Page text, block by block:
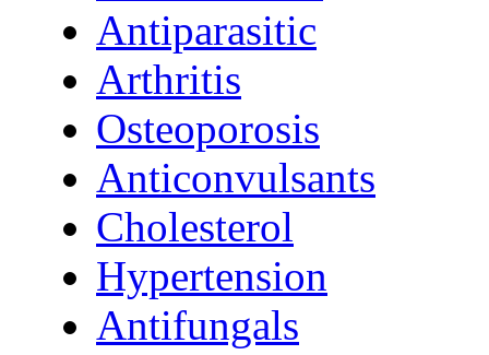
Antiparasitic
Arthritis
Osteoporosis
Anticonvulsants
Cholesterol
Hypertension
Antifungals